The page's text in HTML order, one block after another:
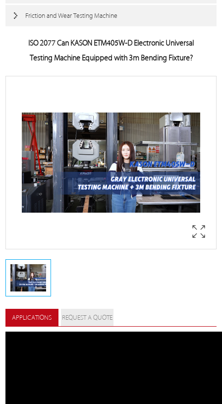
Friction and Wear Testing Machine
ISO 2077 Can KASON ETM405W-D Electronic Universal
Testing Machine Equipped with 3m Bending Fixture?
APPLICATIONS REQUEST A QUOTE